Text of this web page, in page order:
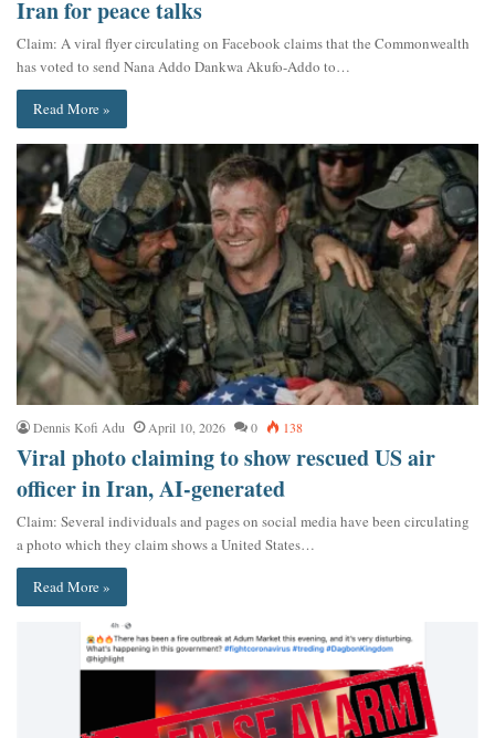
Iran for peace talks
Claim: A viral flyer circulating on Facebook claims that the Commonwealth
has voted to send Nana Addo Dankwa Akufo-Addo to…
Read More »
Dennis Kofi Adu April 10, 2026 0 138
Viral photo claiming to show rescued US air
officer in Iran, AI-generated
Claim: Several individuals and pages on social media have been circulating
a photo which they claim shows a United States…
Read More »